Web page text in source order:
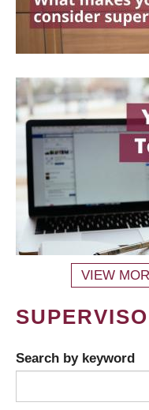
VIEW
Search by keyword